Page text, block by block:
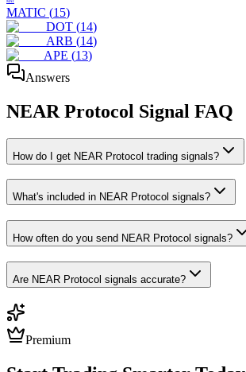
MATIC (15)
DOT (14)
ARB (14)
APE (13)
Answers
NEAR Protocol Signal FAQ
How do I get NEAR Protocol trading signals?
What's included in NEAR Protocol signals?
How often do you send NEAR Protocol signals?
Are NEAR Protocol signals accurate?
Premium